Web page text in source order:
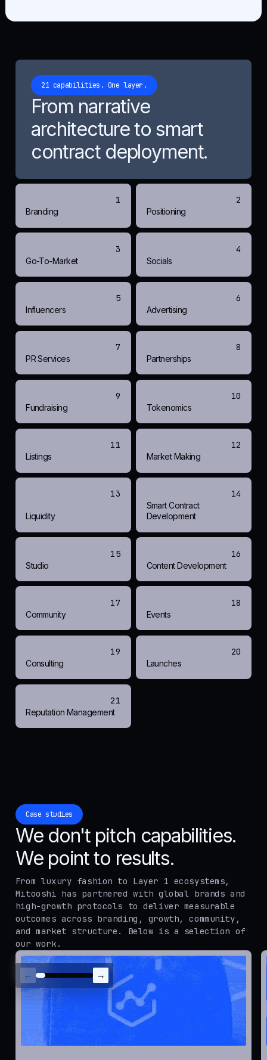
21 capabilities. One layer.
From narrative
architecture to smart
contract deployment.
1
Branding
2
Positioning
3
Go-To-Market
4
Socials
5
Influencers
6
Advertising
7
PR Services
8
Partnerships
9
Fundraising
10
Tokenomics
11
Listings
12
Market Making
13
Liquidity
14
Smart Contract
Development
15
Studio
16
Content Development
17
Community
18
Events
19
Consulting
20
Launches
21
Reputation Management
Case studies
We don't pitch capabilities.
We point to results.
From luxury fashion to Layer 1 ecosystems,
Mitooshi has partnered with global brands and
high-growth protocols to deliver measurable
outcomes across branding, growth, community,
and market structure. Below is a selection of
our work.
← →